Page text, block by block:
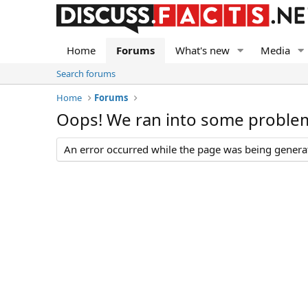
Home Forums What's new Media
Search forums
Home
Forums
Oops! We ran into some
An error occurred while the page was being